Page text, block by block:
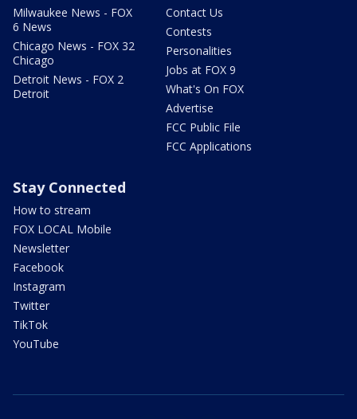
Milwaukee News - FOX
6 News
Chicago News - FOX 32
Chicago
Detroit News - FOX 2
Detroit
Contact Us
Contests
Personalities
Jobs at FOX 9
What's On FOX
Advertise
FCC Public File
FCC Applications
Stay Connected
How to stream
FOX LOCAL Mobile
Newsletter
Facebook
Instagram
Twitter
TikTok
YouTube